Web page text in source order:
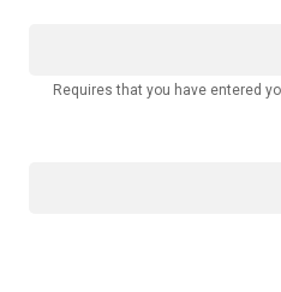
Requires that you have entered